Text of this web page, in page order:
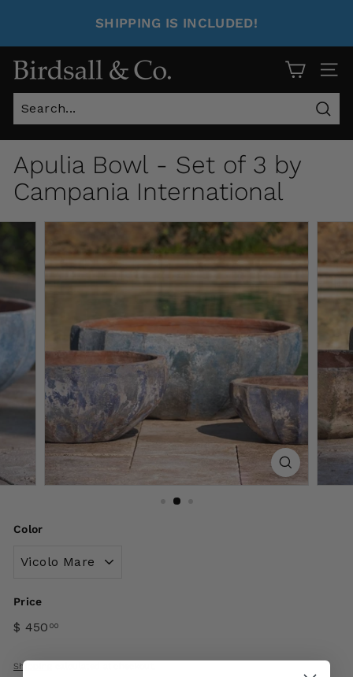
SHIPPING IS INCLUDED!
Site
Apulia Bowl - Set of 3 by
Campania International
Color
Price
$ 450 00
Shipping